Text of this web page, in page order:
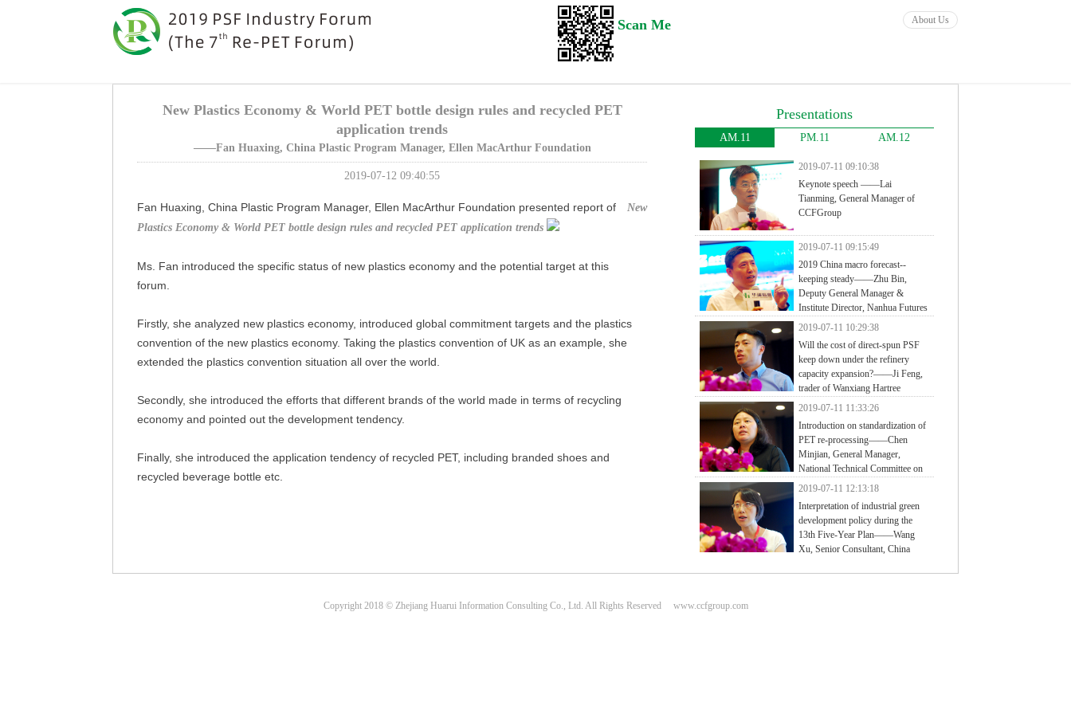
Scan Me About Us
New Plastics Economy & World PET bottle design rules and recycled PET
application trends
——Fan Huaxing, China Plastic Program Manager, Ellen MacArthur Foundation
2019-07-12 09:40:55
Fan Huaxing, China Plastic Program Manager, Ellen MacArthur Foundation presented report of New
Plastics Economy & World PET bottle design rules and recycled PET application trends
Ms. Fan introduced the specific status of new plastics economy and the potential target at this
forum.
Firstly, she analyzed new plastics economy, introduced global commitment targets and the plastics
convention of the new plastics economy. Taking the plastics convention of UK as an example, she
extended the plastics convention situation all over the world.
Secondly, she introduced the efforts that different brands of the world made in terms of recycling
economy and pointed out the development tendency.
Finally, she introduced the application tendency of recycled PET, including branded shoes and
recycled beverage bottle etc.
Presentations
AM.11 PM.11 AM.12
2019-07-11 09:10:38
Keynote speech ——Lai
Tianming, General Manager of
CCFGroup
2019-07-11 09:15:49
2019 China macro forecast--
keeping steady——Zhu Bin,
Deputy General Manager &
Institute Director, Nanhua Futures
2019-07-11 10:29:38
Will the cost of direct-spun PSF
keep down under the refinery
capacity expansion?——Ji Feng,
trader of Wanxiang Hartree
2019-07-11 11:33:26
Introduction on standardization of
PET re-processing——Chen
Minjian, General Manager,
National Technical Committee on
Plastic of Standardization Administration of China
2019-07-11 12:13:18
Interpretation of industrial green
development policy during the
13th Five-Year Plan——Wang
Xu, Senior Consultant, China
Copyright 2018 © Zhejiang Huarui Information Consulting Co., Ltd. All Rights Reserved www.ccfgroup.com